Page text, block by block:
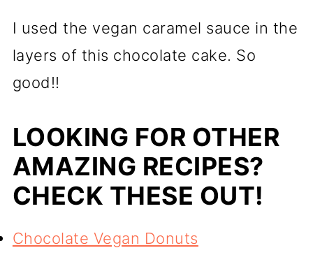
I used the vegan caramel sauce in the
layers of this chocolate cake. So
good!!
LOOKING FOR OTHER
AMAZING RECIPES?
CHECK THESE OUT!
Chocolate Vegan Donuts